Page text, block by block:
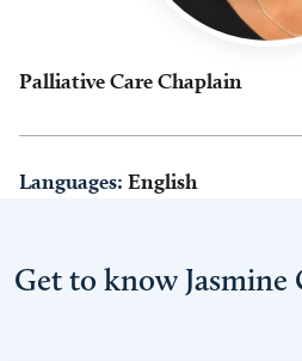
Palliative Care Chaplain
Languages: English
Get to know